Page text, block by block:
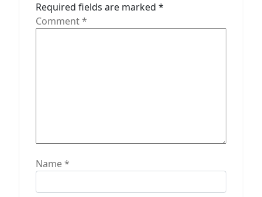
Required fields are marked *
Comment*
Name*